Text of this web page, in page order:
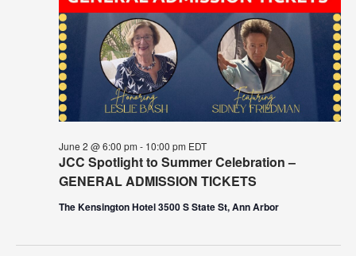
JCC Spotlight to Summer Celebration –
GENERAL ADMISSION TICKETS
June 2 @ 6:00 pm - 10:00 pm EDT
The Kensington Hotel 3500 S State St, Ann Arbor